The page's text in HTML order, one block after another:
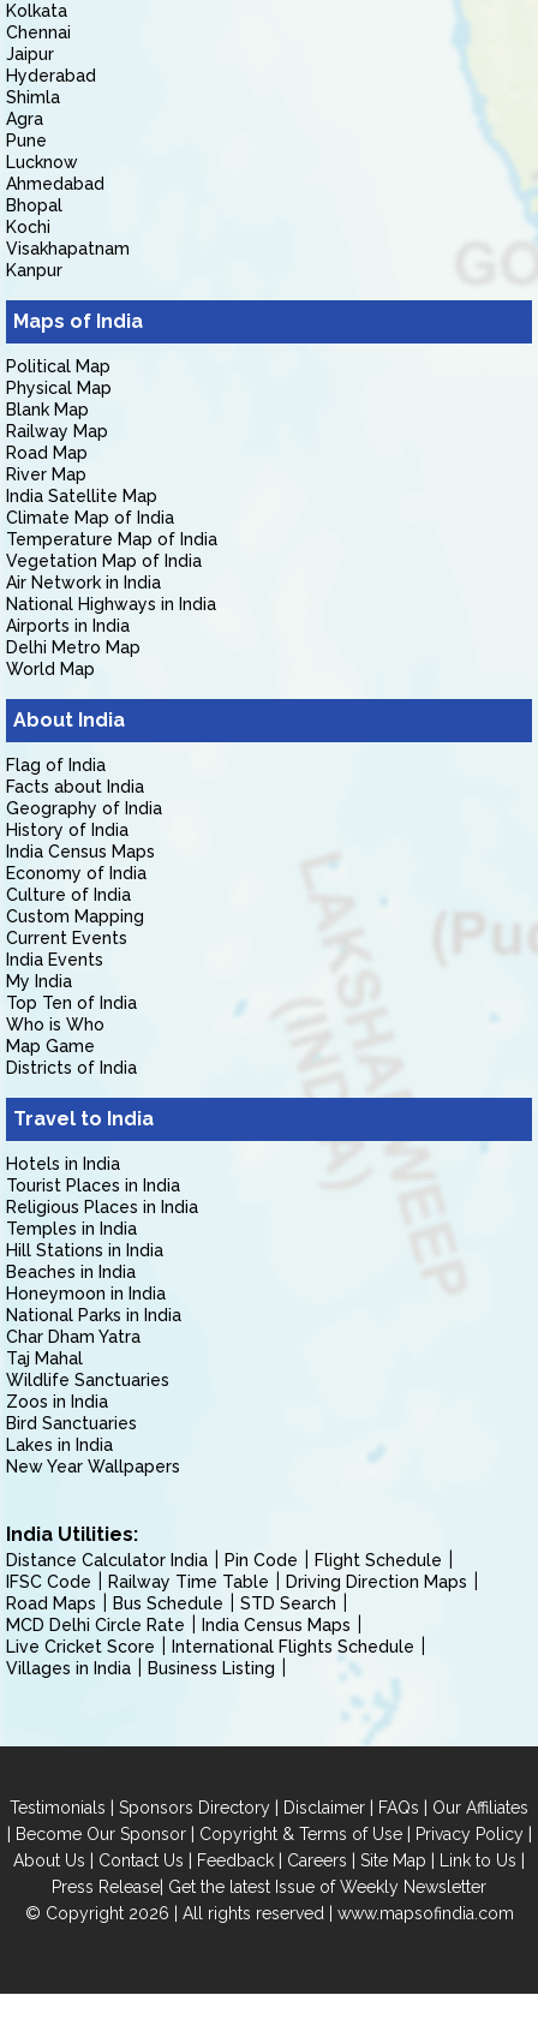
Kolkata
Chennai
Jaipur
Hyderabad
Shimla
Agra
Pune
Lucknow
Ahmedabad
Bhopal
Kochi
Visakhapatnam
Kanpur
Maps of India
Political Map
Physical Map
Blank Map
Railway Map
Road Map
River Map
India Satellite Map
Climate Map of India
Temperature Map of India
Vegetation Map of India
Air Network in India
National Highways in India
Airports in India
Delhi Metro Map
World Map
About India
Flag of India
Facts about India
Geography of India
History of India
India Census Maps
Economy of India
Culture of India
Custom Mapping
Current Events
India Events
My India
Top Ten of India
Who is Who
Map Game
Districts of India
Travel to India
Hotels in India
Tourist Places in India
Religious Places in India
Temples in India
Hill Stations in India
Beaches in India
Honeymoon in India
National Parks in India
Char Dham Yatra
Taj Mahal
Wildlife Sanctuaries
Zoos in India
Bird Sanctuaries
Lakes in India
New Year Wallpapers
India Utilities:
Distance Calculator India Pin Code
Flight Schedule
IFSC Code
Railway Time Table
Driving Direction Maps
Road Maps
Bus Schedule
STD Search
MCD Delhi Circle Rate
India Census Maps
Live Cricket Score
International Flights Schedule
Villages in India
Business Listing
Testimonials | Sponsors Directory | Disclaimer | FAQs | Our Affiliates
| Become Our Sponsor| Copyright & Terms of Use| Privacy Policy|
About Us | Contact Us | Feedback | Careers | Site Map | Link to Us |
Press Release| Get the latest Issue of Weekly Newsletter
© Copyright 2026 | All rights reserved | www.mapsofindia.com